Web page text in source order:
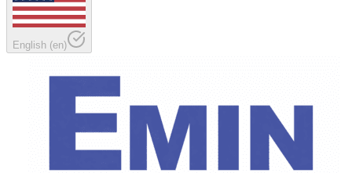
English (en)